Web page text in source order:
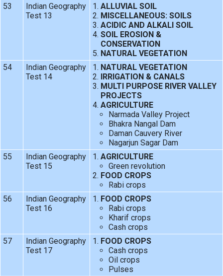
53
Indian Geography
Test 13
ALLUVIAL SOIL
MISCELLANEOUS: SOILS
ACIDIC AND ALKALI SOIL
SOIL EROSION &
CONSERVATION
NATURAL VEGETATION
54
Indian Geography
Test 14
NATURAL VEGETATION
IRRIGATION & CANALS
MULTI PURPOSE RIVER VALLEY
PROJECTS
AGRICULTURE
Narmada Valley Project
Bhakra Nangal Dam
Daman Cauvery River
Nagarjun Sagar Dam
55
Indian Geography
Test 15
AGRICULTURE
Green revolution
FOOD CROPS
Rabi crops
56
Indian Geography
Test 16
FOOD CROPS
Rabi crops
Kharif crops
Cash crops
57
Indian Geography
Test 17
FOOD CROPS
Cash crops
Oil crops
Pulses